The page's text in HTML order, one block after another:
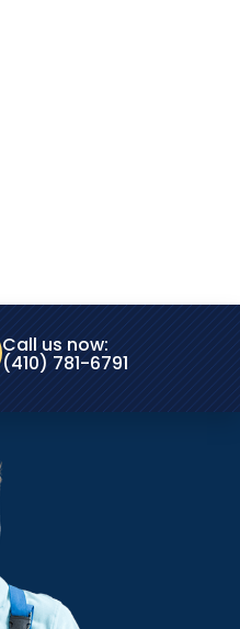
Call us now:
(410) 781-6791